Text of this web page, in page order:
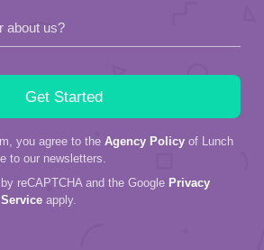
about us?
you agree to the Agency Policy of Lunch
to our newsletters.
reCAPTCHA and the Google Privacy
apply.